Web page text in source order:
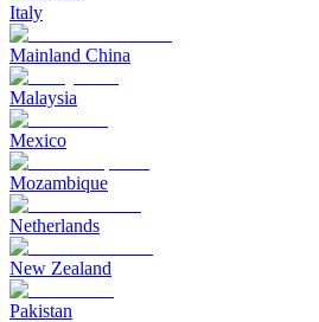
Italy
Mainland China
Malaysia
Mexico
Mozambique
Netherlands
New Zealand
Pakistan